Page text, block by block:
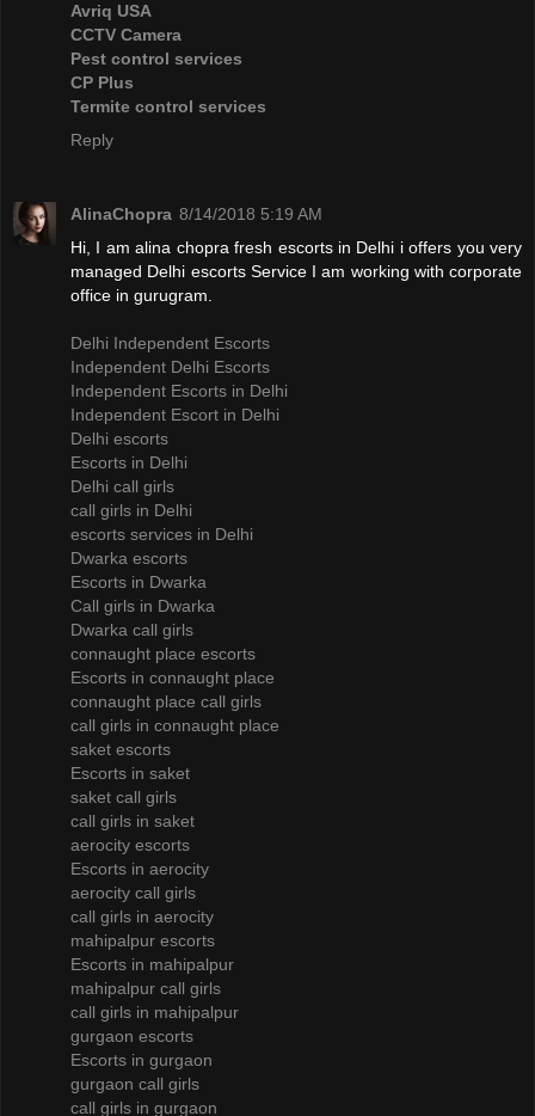
Avriq USA
CCTV Camera
Pest control services
CP Plus
Termite control services
Reply
AlinaChopra 8/14/2018 5:19 AM
Hi, I am alina chopra fresh escorts in Delhi i offers you very
managed Delhi escorts Service I am working with corporate
office in gurugram.
Delhi Independent Escorts
Independent Delhi Escorts
Independent Escorts in Delhi
Independent Escort in Delhi
Delhi escorts
Escorts in Delhi
Delhi call girls
call girls in Delhi
escorts services in Delhi
Dwarka escorts
Escorts in Dwarka
Call girls in Dwarka
Dwarka call girls
connaught place escorts
Escorts in connaught place
connaught place call girls
call girls in connaught place
saket escorts
Escorts in saket
saket call girls
call girls in saket
aerocity escorts
Escorts in aerocity
aerocity call girls
call girls in aerocity
mahipalpur escorts
Escorts in mahipalpur
mahipalpur call girls
call girls in mahipalpur
gurgaon escorts
Escorts in gurgaon
gurgaon call girls
call girls in gurgaon